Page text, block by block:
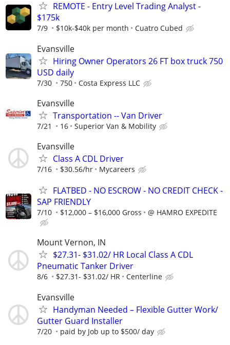
REMOTE - Entry Level Trading Analyst -
$175k
7/9 $10k-$40k per month Cuatro Cubed
Evansville
Hiring Owner Operators 26 FT box truck 750
USD daily
7/30 750 Costa Express LLC
Evansville
Transportation -- Van Driver
7/21 16 Superior Van & Mobility
Evansville
Class A CDL Driver
7/16 $30.56/hr Mycareers
FLATBED - NO ESCROW - NO CREDIT CHECK -
SAP FRIENDLY
7/10 $12,000 – $16,000 Gross @ HAMRO EXPEDITE
Mount Vernon, IN
$27.31- $31.02/ HR Local Class A CDL
Pneumatic Tanker Driver
8/6 $27.31- $31.02/ HR Centerline
Evansville
Handyman Needed – Flexible Gutter Work/
Gutter Guard Installer
7/20 paid by Job up to $500/ day